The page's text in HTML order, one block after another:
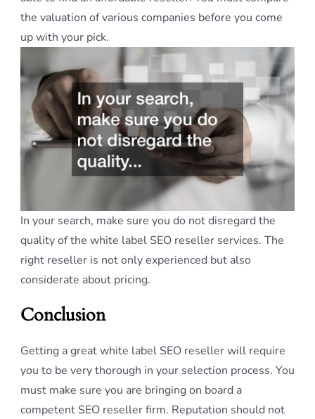
the valuation of various companies before you come
up with your pick.
In your search, make sure you do not disregard the
quality of the white label SEO reseller services. The
right reseller is not only experienced but also
considerate about pricing.
Conclusion
Getting a great white label SEO reseller will require
you to be very thorough in your selection process. You
must make sure you are bringing on board a
competent SEO reseller firm. Reputation should not